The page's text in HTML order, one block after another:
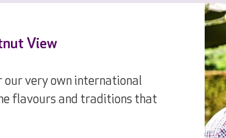
View
our very own international
flavours and traditions that